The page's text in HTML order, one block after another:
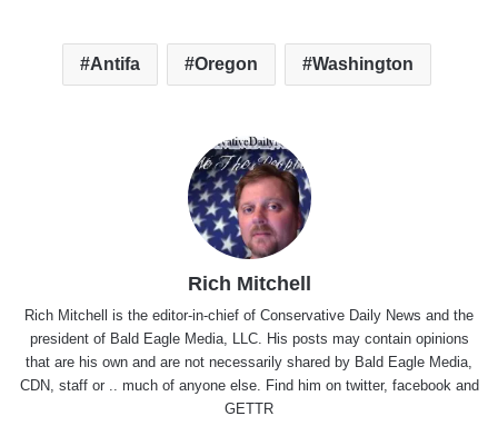
Antifa Oregon Washington
Rich Mitchell
Rich Mitchell is the editor-in-chief of Conservative Daily News and the
president of Bald Eagle Media, LLC. His posts may contain opinions
that are his own and are not necessarily shared by Bald Eagle Media,
CDN, staff or .. much of anyone else. Find him on twitter, facebookand
GETTR